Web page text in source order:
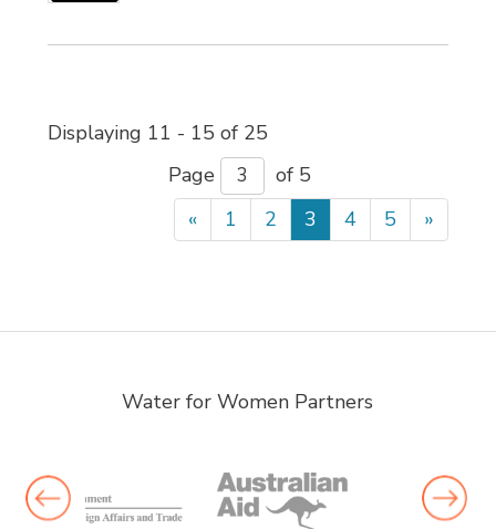
Displaying 11 - 15 of 25
Page
of 5
«
1 2 3 4 5 »
Water for Women Partners